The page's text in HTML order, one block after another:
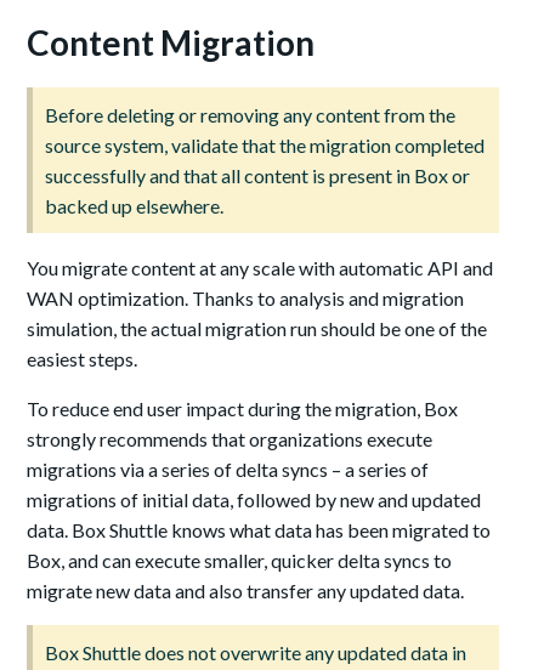
Content Migration
Before deleting or removing any content from the
source system, validate that the migration completed
successfully and that all content is present in Box or
backed up elsewhere.
You migrate content at any scale with automatic API and
WAN optimization. Thanks to analysis and migration
simulation, the actual migration run should be one of the
easiest steps.
To reduce end user impact during the migration, Box
strongly recommends that organizations execute
migrations via a series of delta syncs – a series of
migrations of initial data, followed by new and updated
data. Box Shuttle knows what data has been migrated to
Box, and can execute smaller, quicker delta syncs to
migrate new data and also transfer any updated data.
Box Shuttle does not overwrite any updated data in